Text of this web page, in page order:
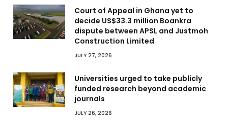
Court of Appeal in Ghana yet to
decide US$33.3 million Boankra
dispute between APSL and Justmoh
Construction Limited
JULY 27, 2026
Universities urged to take publicly
funded research beyond academic
journals
JULY 26, 2026